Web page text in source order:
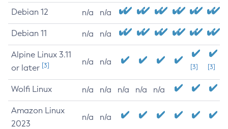
Debian 12 n/a n/a
Debian 11 n/a n/a
Alpine Linux 3.11
or later [3] n/a n/a
[3] [3]
Wolfi Linux n/a n/a n/a n/a n/a
Amazon Linux
2023
n/a n/a